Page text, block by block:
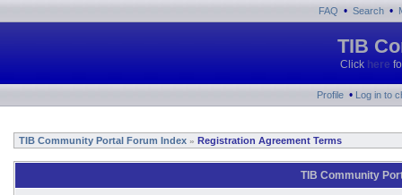
FAQ • Search •
TIB
Click here
Profile • Log in to
TIB Community Portal Forum Index » Registration Agreement Terms
TIB Community